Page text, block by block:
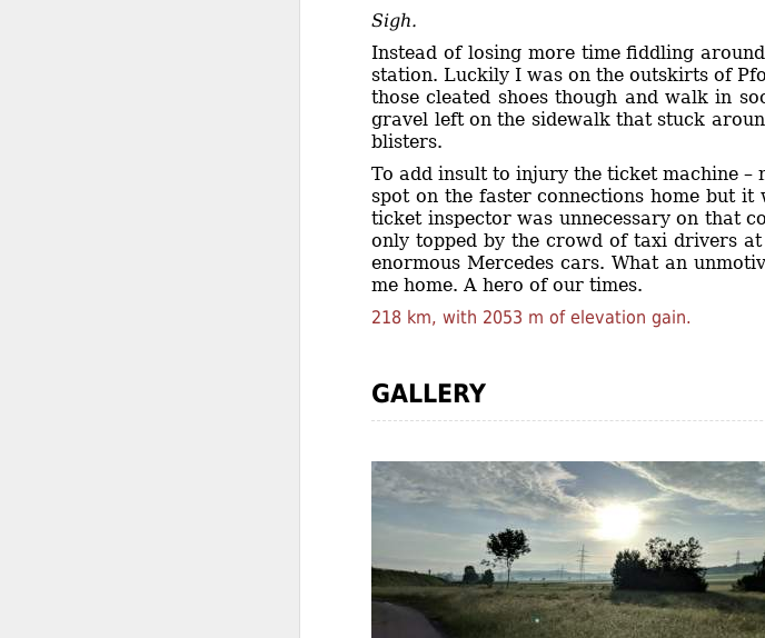
Sigh.
Instead of losing more time fiddling
station. Luckily I was on the outskirts of
those cleated shoes though and walk in
gravel left on the sidewalk that stuck
blisters.
To add insult to injury the ticket machine –
spot on the faster connections home but
ticket inspector was unnecessary on that
only topped by the crowd of taxi drivers
enormous Mercedes cars. What an
me home. A hero of our times.
218 km, with 2053 m of elevation gain.
GALLERY